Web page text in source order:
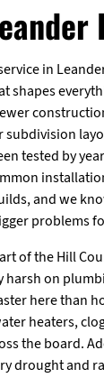
in
shapes
subdivision
tested by
and we
problems
of the Hill
harsh on
here than
heaters,
the board.
drought and